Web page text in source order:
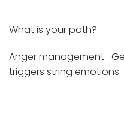
What is your path?
Anger management-
triggers string emotions.